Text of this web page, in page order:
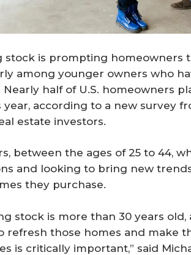
stock is prompting homeowners
among younger owners who
half of U.S. homeowners
according to a new survey
estate investors.
between the ages of 25 to 44,
and looking to bring new
they purchase.
stock is more than 30 years
refresh those homes and make
is critically important,” said